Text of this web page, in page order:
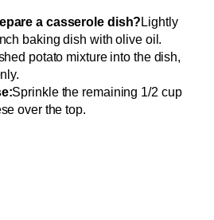
a casserole dish? Lightly
baking dish with olive oil.
potato mixture into the dish,
Sprinkle the remaining 1/2 cup
over the top.